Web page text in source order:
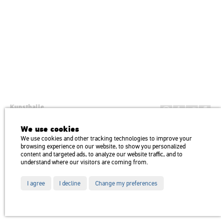
Kunsthalle
H1146 Budapest, Dózsa György út 37.
Transport: Millenniumi Underground – Hősök tere megálló (Heroes’
Square) stop Trolley bus: 75, 79 / Bus: 20, 30, 105
Partners
We use cookies
We use cookies and other tracking technologies to improve your
browsing experience on our website, to show you personalized
content and targeted ads, to analyze our website traffic, and to
understand where our visitors are coming from.
I agree I decline Change my preferences